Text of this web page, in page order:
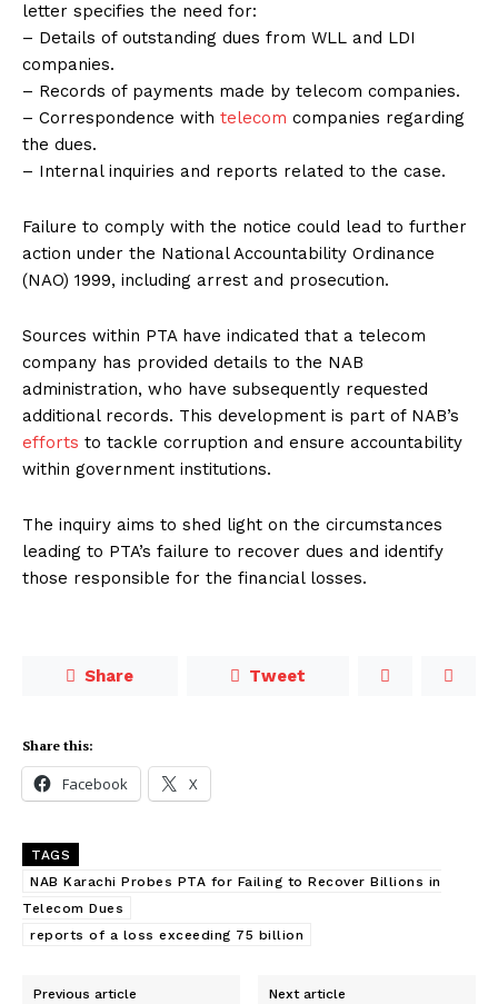
letter specifies the need for:
– Details of outstanding dues from WLL and LDI
companies.
– Records of payments made by telecom companies.
– Correspondence with telecom companies regarding
the dues.
– Internal inquiries and reports related to the case.
Failure to comply with the notice could lead to further
action under the National Accountability Ordinance
(NAO) 1999, including arrest and prosecution.
Sources within PTA have indicated that a telecom
company has provided details to the NAB
administration, who have subsequently requested
additional records. This development is part of NAB’s
efforts to tackle corruption and ensure accountability
within government institutions.
The inquiry aims to shed light on the circumstances
leading to PTA’s failure to recover dues and identify
those responsible for the financial losses.
Share Tweet
Share this:
Facebook X
TAGS
NAB Karachi Probes PTA for Failing to Recover Billions in
Telecom Dues
reports of a loss exceeding 75 billion
Previous article Next article